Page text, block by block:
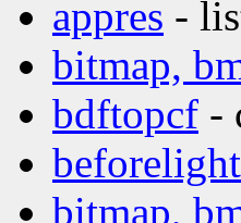
appres -
bitmap,
bdftopcf -
beforelight
bitmap,